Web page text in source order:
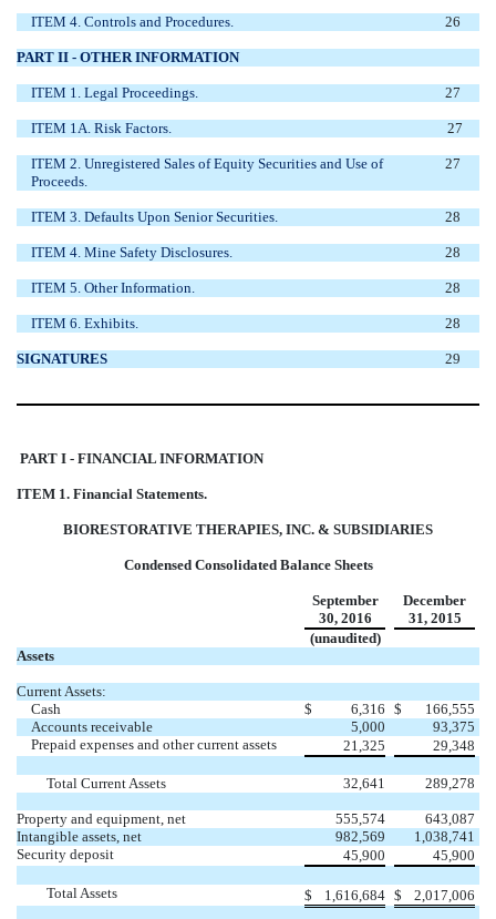
ITEM 4. Controls and Procedures. 26
PART II - OTHER INFORMATION
ITEM 1. Legal Proceedings. 27
ITEM 1A. Risk Factors. 27
ITEM 2. Unregistered Sales of Equity Securities and Use of
Proceeds.
27
ITEM 3. Defaults Upon Senior Securities. 28
ITEM 4. Mine Safety Disclosures. 28
ITEM 5. Other Information. 28
ITEM 6. Exhibits. 28
SIGNATURES 29
PART I - FINANCIAL INFORMATION
ITEM 1. Financial Statements.
BIORESTORATIVE THERAPIES, INC. & SUBSIDIARIES
Condensed Consolidated Balance Sheets
September
30, 2016
December
31, 2015
(unaudited)
Assets
Current Assets:
Cash
$ 6,316 $
166,555
Accounts receivable
5,000
93,375
Prepaid expenses and other current assets
21,325 29,348
Total Current Assets 32,641 289,278
Property and equipment, net 555,574
643,087
Intangible assets, net
982,569
1,038,741
Security deposit
45,900 45,900
Total Assets $ 1,616,684 $ 2,017,006